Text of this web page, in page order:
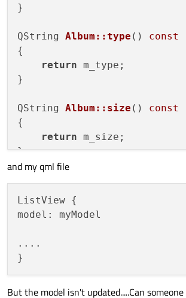
public :
    enum AlbumRoles {
TypeRole =
        SizeRole
    };
AlbumModel (QObject
//
void addAlbum
protected:
}
QString Album::type ()
const
{
return m_type;
}
QString Album::size ()
const
{
return m_size;
}
    :
QAbstractListModel
void
{
    m_albums << album;
and my qml file
ListView {
model: myModel
....
But the model isn't updated.....Can